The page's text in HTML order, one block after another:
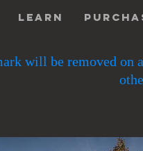
Learn
will be removed on